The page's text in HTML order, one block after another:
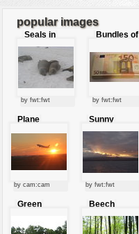
popular images
Seals in
love
by fwt:fwt
Bundles of
by fwt:fwt
Plane
by cam:cam
Sunny
clouds
by fwt:fwt
Green
Beech
forest